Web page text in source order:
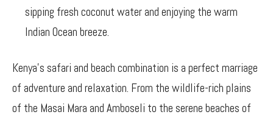
sipping fresh coconut water and enjoying the warm
Indian Ocean breeze.
Kenya’s safari and beach combination is a perfect marriage
of adventure and relaxation. From the wildlife-rich plains
of the Masai Mara and Amboseli to the serene beaches of